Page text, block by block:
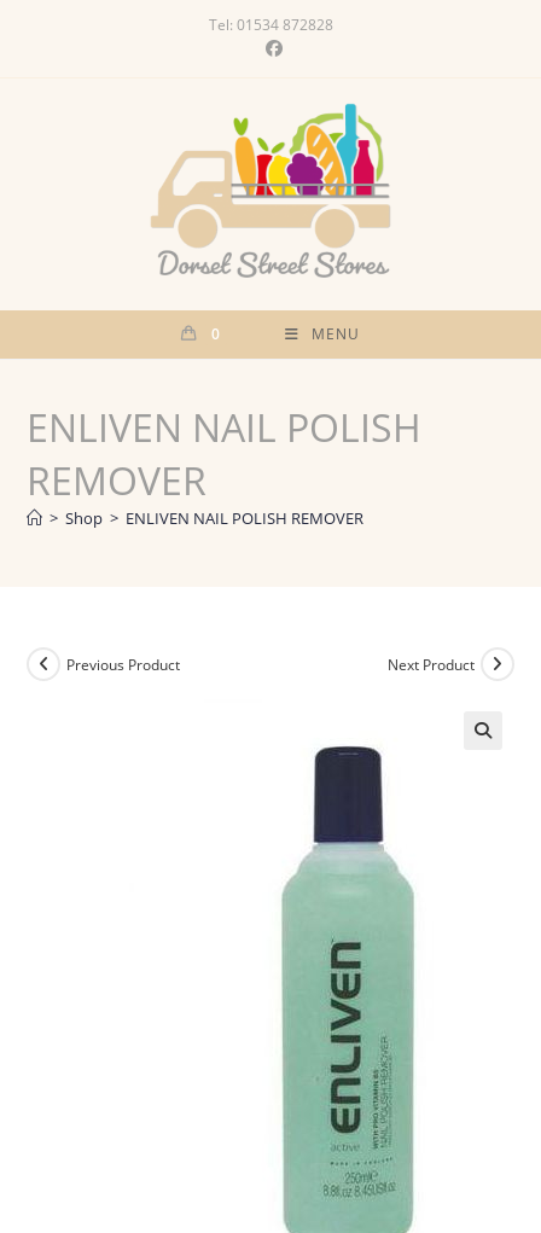
Tel: 01534 872828
0 MENU
ENLIVEN NAIL POLISH
REMOVER
> Shop > ENLIVEN NAIL POLISH REMOVER
Previous Product Next Product